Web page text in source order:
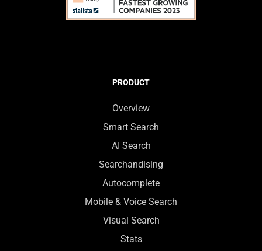
PRODUCT
Overview
Smart Search
AI Search
Searchandising
Autocomplete
Mobile & Voice Search
Visual Search
Stats